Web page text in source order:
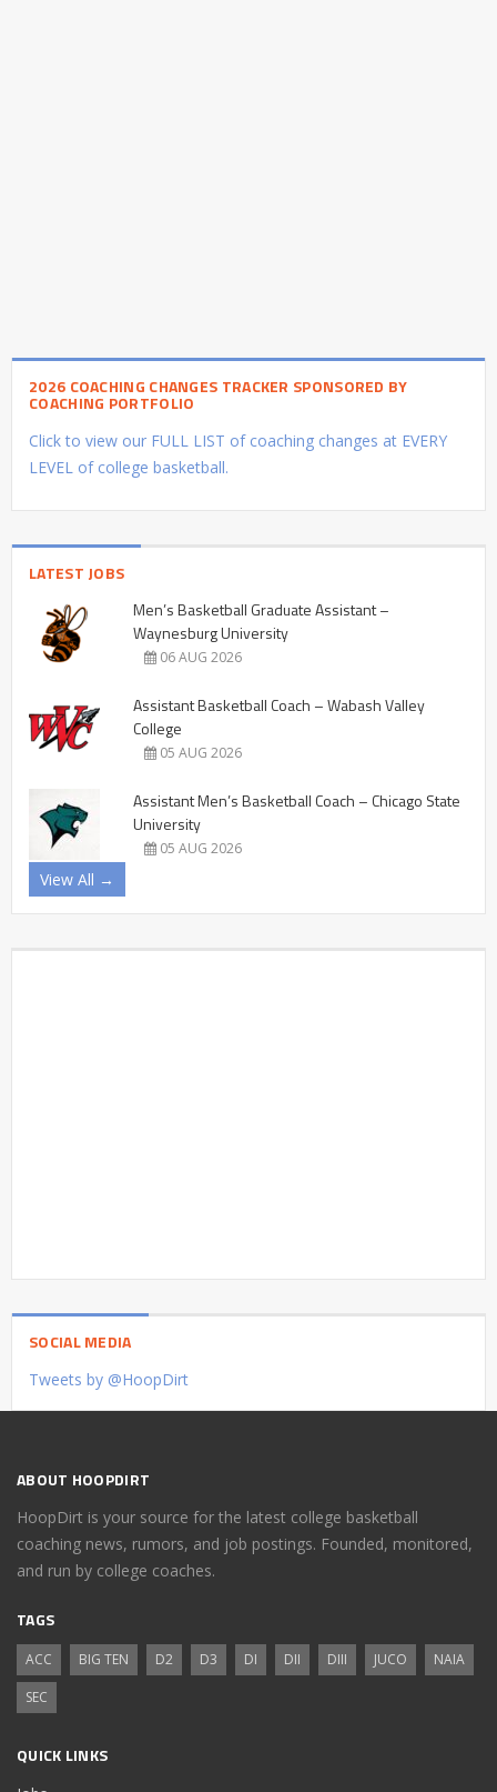
2026 COACHING CHANGES TRACKER SPONSORED BY
COACHING PORTFOLIO
Click to view our FULL LIST of coaching changes at EVERY
LEVEL of college basketball.
LATEST JOBS
Men’s Basketball Graduate Assistant –
Waynesburg University
06 AUG 2026
Assistant Basketball Coach – Wabash Valley
College
05 AUG 2026
Assistant Men’s Basketball Coach – Chicago State
University
05 AUG 2026
View All →
SOCIAL MEDIA
Tweets by @HoopDirt
ABOUT HOOPDIRT
HoopDirt is your source for the latest college basketball
coaching news, rumors, and job postings. Founded, monitored,
and run by college coaches.
TAGS
ACC BIG TEN D2 D3 DI DII DIII JUCO
NAIA
SEC
QUICK LINKS